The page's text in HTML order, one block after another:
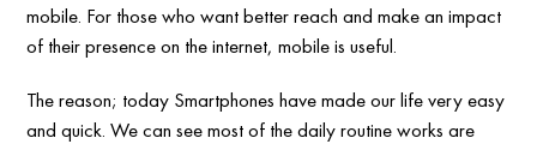
mobile. For those who want better reach and make an impact
of their presence on the internet, mobile is useful.
The reason; today Smartphones have made our life very easy
and quick. We can see most of the daily routine works are